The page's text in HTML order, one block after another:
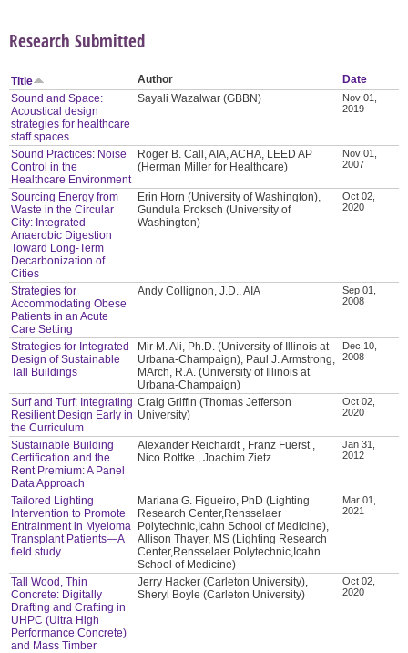
Research Submitted
Title Author
Date
Sound and Space:
Acoustical design
strategies for healthcare
staff spaces
Sayali Wazalwar (GBBN)
Nov 01,
2019
Sound Practices: Noise
Control in the
Healthcare Environment
Roger B. Call, AIA, ACHA, LEED AP
(Herman Miller for Healthcare)
Nov 01,
2007
Sourcing Energy from
Waste in the Circular
City: Integrated
Anaerobic Digestion
Toward Long-Term
Decarbonization of
Cities
Erin Horn (University of Washington),
Gundula Proksch (University of
Washington)
Oct 02,
2020
Strategies for
Accommodating Obese
Patients in an Acute
Care Setting
Andy Collignon, J.D., AIA
Sep 01,
2008
Strategies for Integrated
Design of Sustainable
Tall Buildings
Mir M. Ali, Ph.D. (University of Illinois at
Urbana-Champaign), Paul J. Armstrong,
MArch, R.A. (University of Illinois at
Urbana-Champaign)
Dec 10,
2008
Surf and Turf: Integrating
Resilient Design Early in
the Curriculum
Craig Griffin (Thomas Jefferson
University)
Oct 02,
2020
Sustainable Building
Certification and the
Rent Premium: A Panel
Data Approach
Alexander Reichardt , Franz Fuerst ,
Nico Rottke , Joachim Zietz
Jan 31,
2012
Tailored Lighting
Intervention to Promote
Entrainment in Myeloma
Transplant Patients—A
field study
Mariana G. Figueiro, PhD (Lighting
Research Center,Rensselaer
Polytechnic,Icahn School of Medicine),
Allison Thayer, MS (Lighting Research
Center,Rensselaer Polytechnic,Icahn
School of Medicine)
Mar 01,
2021
Tall Wood, Thin
Concrete: Digitally
Drafting and Crafting in
UHPC (Ultra High
Performance Concrete)
and Mass Timber
Jerry Hacker (Carleton University),
Sheryl Boyle (Carleton University)
Oct 02,
2020